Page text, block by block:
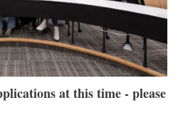
at this time - please